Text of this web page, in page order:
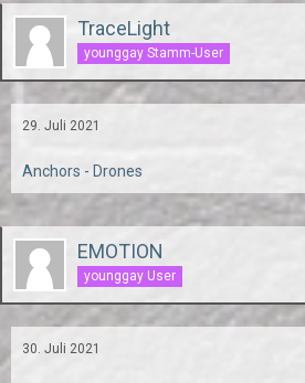
TraceLight
younggay Stamm-User
29. Juli 2021
Anchors - Drones
EMOTION
younggay User
30. Juli 2021